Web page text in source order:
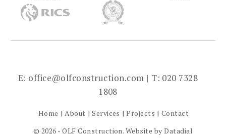
E: office@olfconstruction.com | T: 020 7328
1808
Home About Services Projects
Contact
© 2026 - OLF Construction. Website byDatadial